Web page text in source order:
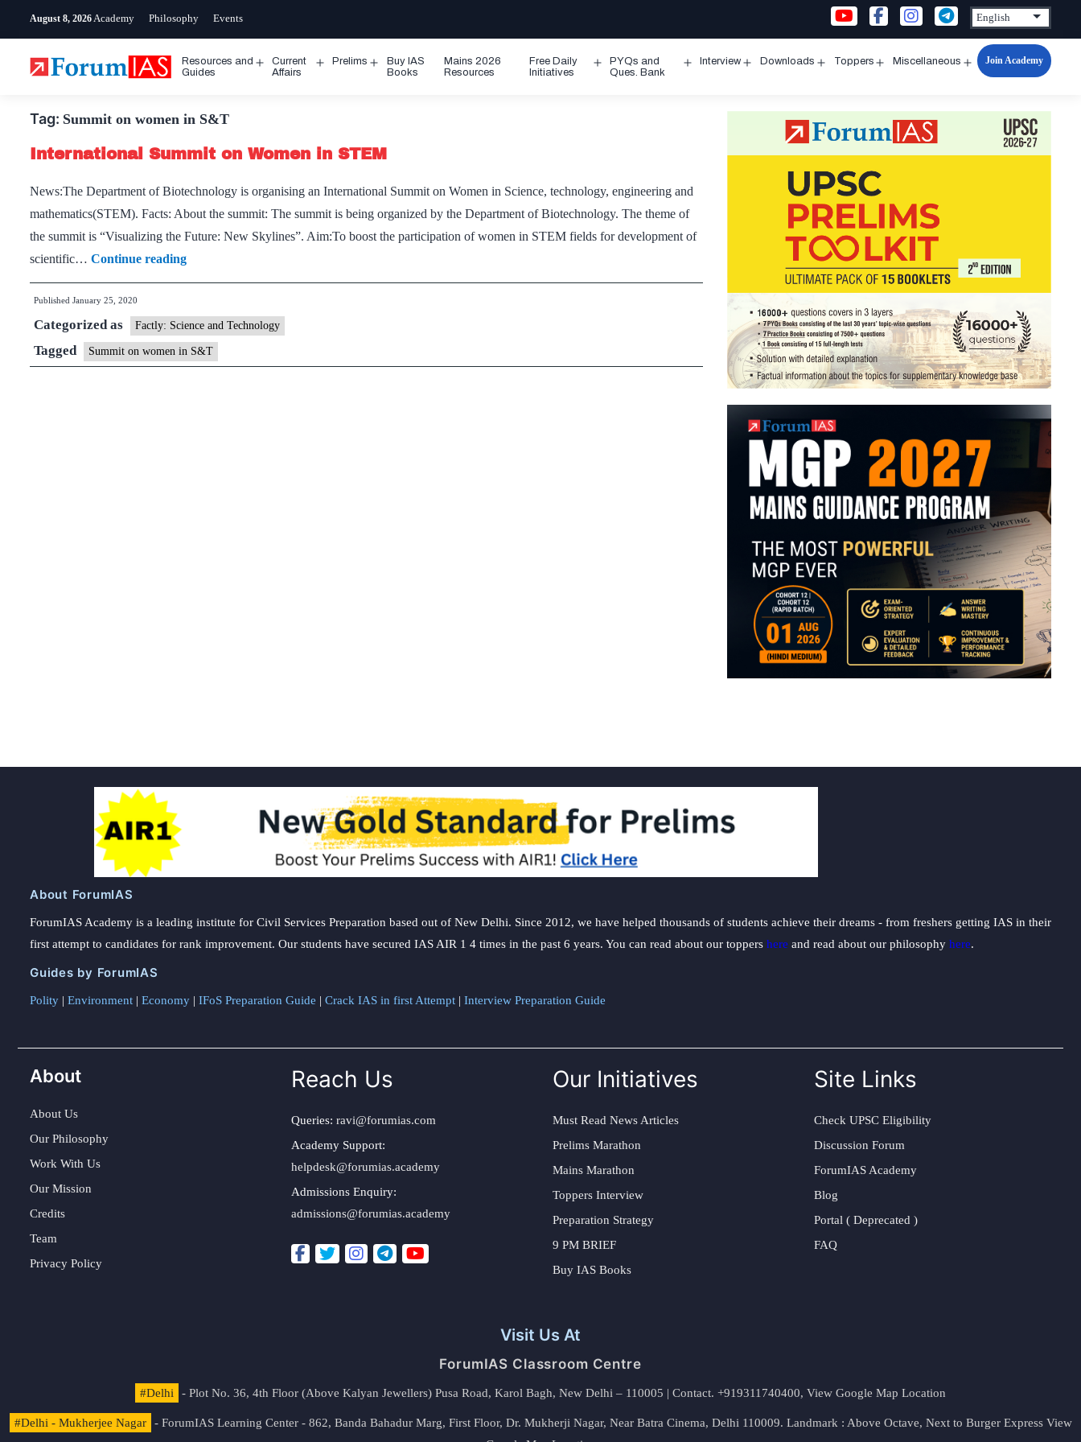
August 8, 2026 Academy Philosophy Events
Resources and
Guides
Open
Current
Affairs
Prelims
Open
Buy IAS
Books
Mains 2026
Resources
Free Daily
Initiatives
Open
PYQs and
Ques. Bank
Interview Downloads Toppers Miscellaneous
Open
Join Academy
Tag: Summit on women in S&T
International Summit on Women in STEM
News:The Department of Biotechnology is organising an International Summit on Women in Science, technology, engineering and
mathematics(STEM). Facts: About the summit: The summit is being organized by the Department of Biotechnology. The theme of
the summit is “Visualizing the Future: New Skylines”. Aim:To boost the participation of women in STEM fields for development of
scientific… Continue readingInternational
Summit
Women
in
STEM
Published January 25, 2020
Categorized as Factly: Science and Technology
Tagged Summit on women in S&T
About ForumIAS
ForumIAS Academy is a leading institute for Civil Services Preparation based out of New Delhi. Since 2012, we have helped thousands of students achieve their dreams - from freshers getting IAS in their
first attempt to candidates for rank improvement. Our students have secured IAS AIR 1 4 times in the past 6 years. You can read about our toppers here and read about our philosophy here.
Guides by ForumIAS
Polity | Environment | Economy | IFoS Preparation Guide | Crack IAS in first Attempt | Interview Preparation Guide
About
About Us
Our Philosophy
Work With Us
Our Mission
Credits
Team
Privacy Policy
Reach Us
Queries: ravi@forumias.com
Academy Support:
helpdesk@forumias.academy
Admissions Enquiry:
admissions@forumias.academy
Our Initiatives
Must Read News Articles
Prelims Marathon
Mains Marathon
Toppers Interview
Preparation Strategy
9 PM BRIEF
Buy IAS Books
Site Links
Check UPSC Eligibility
Discussion Forum
ForumIAS Academy
Blog
Portal ( Deprecated )
FAQ
Visit Us At
ForumIAS Classroom Centre
#Delhi - Plot No. 36, 4th Floor (Above Kalyan Jewellers) Pusa Road, Karol Bagh, New Delhi – 110005 | Contact. +919311740400, View Google Map Location
#Delhi - Mukherjee Nagar - ForumIAS Learning Center - 862, Banda Bahadur Marg, First Floor, Dr. Mukherji Nagar, Near Batra Cinema, Delhi 110009. Landmark : Above Octave, Next to Burger Express View